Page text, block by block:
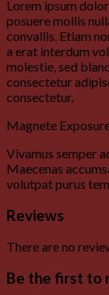
Lorem ipsum
posuere mollis
convallis. Etiam
a erat interdum
molestie, sed
consectetur
consectetur.
Magnete
Vivamus semper
Maecenas
volutpat purus
Reviews
There are no
Be the first to